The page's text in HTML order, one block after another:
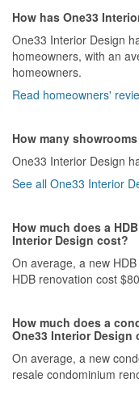
How has One33
One33 Interior Design
homeowners, with an
homeowners.
Read homeowners'
How many
One33 Interior Design
See all One33 Interior
How much does a
Interior Design cost?
On average, a new
HDB renovation cost
How much does a
One33 Interior Design
On average, a new
resale condominium